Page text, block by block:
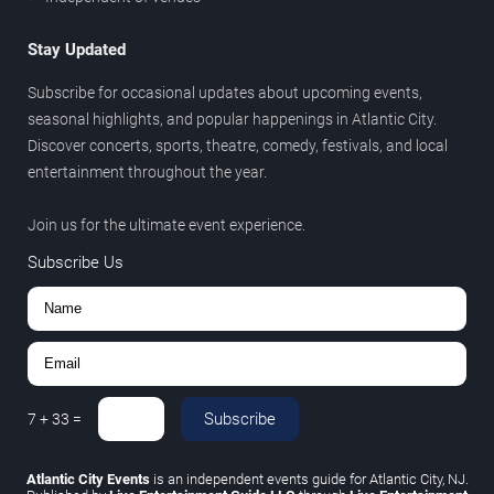
Stay Updated
Subscribe for occasional updates about upcoming events,
seasonal highlights, and popular happenings in Atlantic City.
Discover concerts, sports, theatre, comedy, festivals, and local
entertainment throughout the year.
Join us for the ultimate event experience.
Subscribe Us
7 +33 = Subscribe
Atlantic City Eventsis an independent events guide for Atlantic City, NJ.